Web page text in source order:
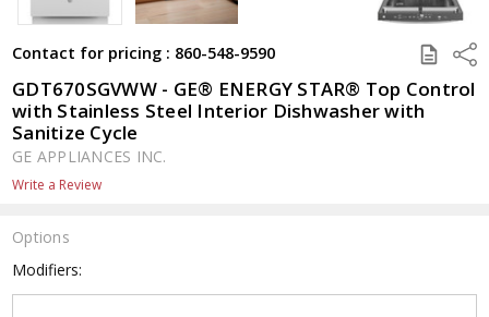
Contact for pricing : 860-548-9590 SAVE
TO
QUOTE
GDT670SGVWW - GE® ENERGY STAR® Top Control
with Stainless Steel Interior Dishwasher with
Sanitize Cycle
GE APPLIANCES INC.
Write a Review
Options
Modifiers: